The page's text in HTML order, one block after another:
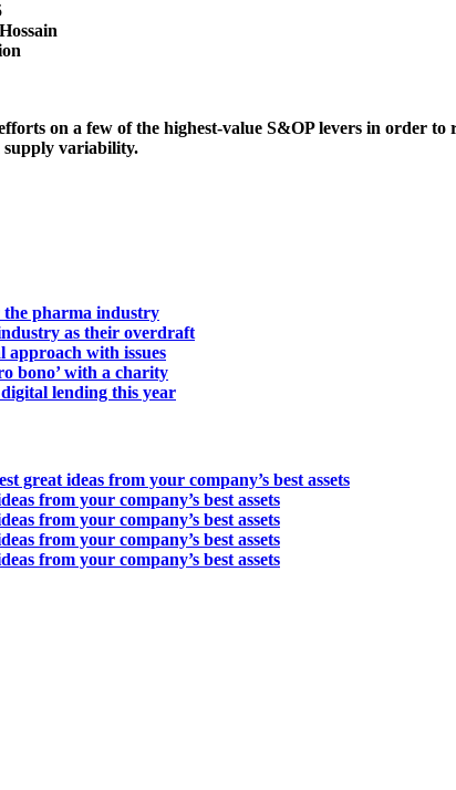
on a few of the highest-value S&OP levers in order
supply variability.
pharma industry
as their overdraft
approach with issues
bono’ with a charity
lending this year
great ideas from your company’s best assets
from your company’s best assets
from your company’s best assets
from your company’s best assets
from your company’s best assets